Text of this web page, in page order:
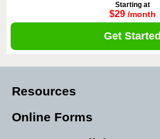
Starting at
$29 /month
Get Started
Resources
Online Forms